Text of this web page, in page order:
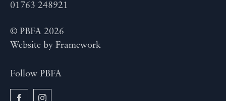
01763 248921
© PBFA 2026
Website by Framework
Follow PBFA